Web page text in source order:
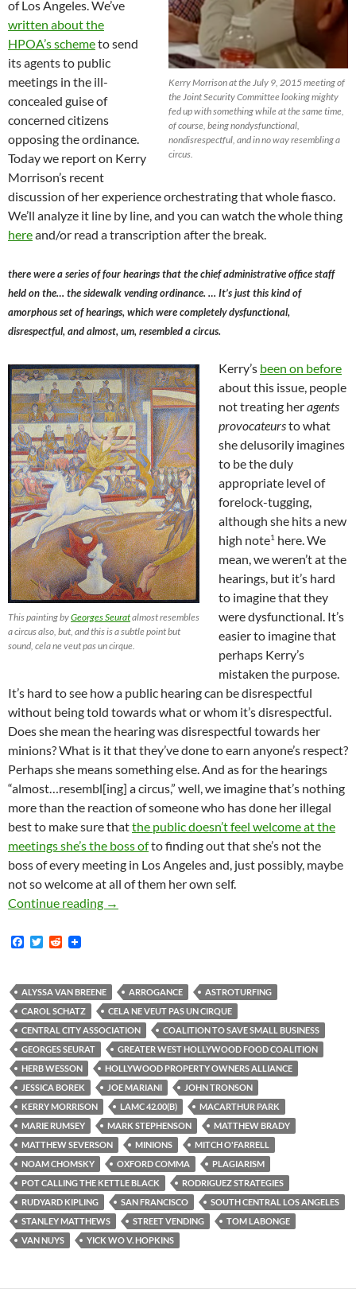
Kerry Morrison at the July 9, 2015 meeting of
the Joint Security Committee looking mighty
fed up with something while at the same time,
of course, being nondysfunctional,
nondisrespectful, and in no way resembling a
circus.
of Los Angeles. We’ve
written about the
HPOA’s schemeto send
its agents to public
meetings in the ill-
concealed guise of
concerned citizens
opposing the ordinance.
Today we report on Kerry
Morrison’s recent
discussion of her experience orchestrating that whole fiasco.
We’ll analyze it line by line, and you can watch the whole thing
hereand/or read a transcription after the break.
there were a series of four hearings that the chief administrative office staff
held on the… the sidewalk vending ordinance. … It’s just this kind of
amorphous set of hearings, which were completely dysfunctional,
disrespectful, and almost, um, resembled a circus.
This painting byGeorges Seuratalmost resembles
a circus also, but, and this is a subtle point but
sound, cela ne veut pas un cirque.
Kerry’s been on before
about this issue, people
not treating heragents
provocateursto what
she delusorily imagines
to be the duly
appropriate level of
forelock-tugging,
although she hits a new
high note1 here. We
mean, we weren’t at the
hearings, but it’s hard
to imagine that they
were dysfunctional. It’s
easier to imagine that
perhaps Kerry’s
mistaken the purpose.
It’s hard to see how a public hearing can be disrespectful
without being told towards what or whom it’s disrespectful.
Does she mean the hearing was disrespectful towards her
minions? What is it that they’ve done to earn anyone’s respect?
Perhaps she means something else. And as for the hearings
“almost…resembl[ing] a circus,” well, we imagine that’s nothing
more than the reaction of someone who has done her illegal
best to make sure thatthe public doesn’t feel welcome at the
meetings she’s the boss ofto finding out that she’s not the
boss of every meeting in Los Angeles and, just possibly, maybe
not so welcome at all of them her own self.
Continue reading Kerry Morrison Accuses Street Vending
→
F
b
o
o
k
T
t
e
r
R
i
t
ALYSSA VAN BREENE ARROGANCE
ASTROTURFING
CAROL SCHATZ
CELA NE VEUT PAS UN CIRQUE
CENTRAL CITY ASSOCIATION
COALITION TO SAVE SMALL BUSINESS
GEORGES SEURAT
GREATER WEST HOLLYWOOD FOOD COALITION
HERB WESSON
HOLLYWOOD PROPERTY OWNERS ALLIANCE
JESSICA BOREK
JOE MARIANI
JOHN TRONSON
KERRY MORRISON
LAMC 42.00(B)
MACARTHUR PARK
MARIE RUMSEY
MARK STEPHENSON
MATTHEW BRADY
MATTHEW SEVERSON
MINIONS
MITCH O'FARRELL
NOAM CHOMSKY
OXFORD COMMA
PLAGIARISM
POT CALLING THE KETTLE BLACK
RODRIGUEZ STRATEGIES
RUDYARD KIPLING
SAN FRANCISCO
SOUTH CENTRAL LOS ANGELES
STANLEY MATTHEWS
STREET VENDING
TOM LABONGE
VAN NUYS
YICK WO V. HOPKINS